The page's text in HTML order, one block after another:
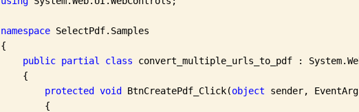
namespace SelectPdf.Samples
{
public partial class convert_multiple_urls_to_pdf :
    {
protected
void BtnCreatePdf_Click(object sender,
        {